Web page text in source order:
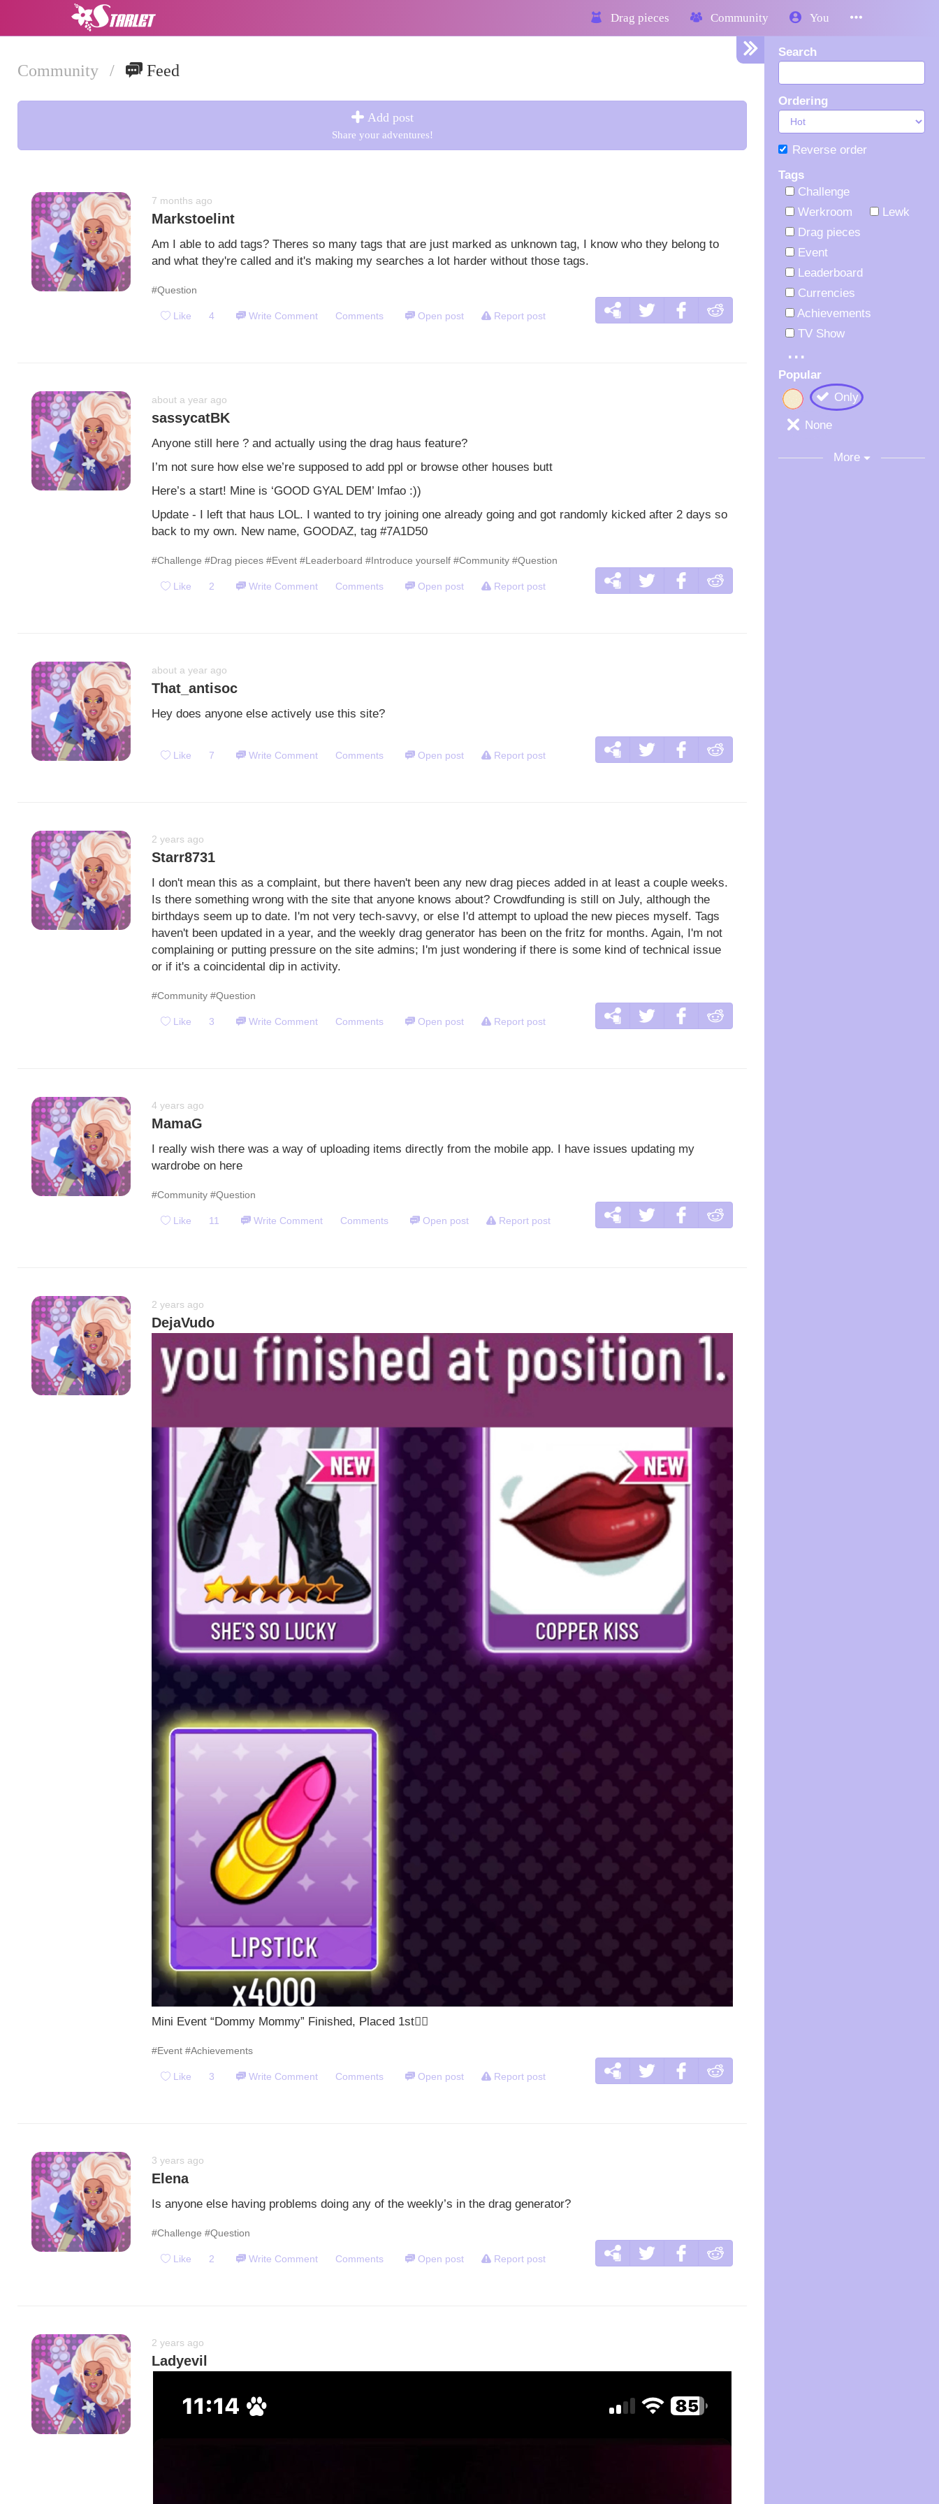
Drag pieces Community You
Search
Ordering
Reverse order
Tags
Challenge
Werkroom
Lewk
Drag pieces
Event
Leaderboard
Currencies
Achievements
TV Show
Popular
Only
None
More
Community / Feed
Add post
Share your adventures!
7 months ago
Markstoelint
Am I able to add tags? Theres so many tags that are just marked as unknown tag, I know who they belong to
and what they're called and it's making my searches a lot harder without those tags.
#Question
Like 4 Write Comment Comments Open post Report post
about a year ago
sassycatBK
Anyone still here ? and actually using the drag haus feature?
I’m not sure how else we’re supposed to add ppl or browse other houses butt
Here’s a start! Mine is ‘GOOD GYAL DEM’ lmfao :))
Update - I left that haus LOL. I wanted to try joining one already going and got randomly kicked after 2 days so
back to my own. New name, GOODAZ, tag #7A1D50
#Challenge #Drag pieces #Event #Leaderboard #Introduce yourself #Community #Question
Like 2 Write Comment Comments Open post Report post
about a year ago
That_antisoc
Hey does anyone else actively use this site?
Like 7 Write Comment Comments Open post Report post
2 years ago
Starr8731
I don't mean this as a complaint, but there haven't been any new drag pieces added in at least a couple weeks.
Is there something wrong with the site that anyone knows about? Crowdfunding is still on July, although the
birthdays seem up to date. I'm not very tech-savvy, or else I'd attempt to upload the new pieces myself. Tags
haven't been updated in a year, and the weekly drag generator has been on the fritz for months. Again, I'm not
complaining or putting pressure on the site admins; I'm just wondering if there is some kind of technical issue
or if it's a coincidental dip in activity.
#Community #Question
Like 3 Write Comment Comments Open post Report post
4 years ago
MamaG
I really wish there was a way of uploading items directly from the mobile app. I have issues updating my
wardrobe on here
#Community #Question
Like 11 Write Comment Comments Open post Report post
2 years ago
DejaVudo
Mini Event “Dommy Mommy” Finished, Placed 1st🙂‍
#Event #Achievements
Like 3 Write Comment Comments Open post Report post
3 years ago
Elena
Is anyone else having problems doing any of the weekly’s in the drag generator?
#Challenge #Question
Like 2 Write Comment Comments Open post Report post
2 years ago
Ladyevil